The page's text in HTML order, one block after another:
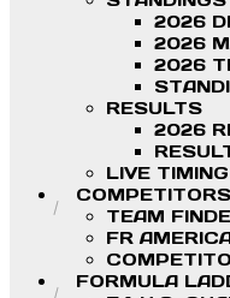
2026
2026
2026
RESULTS
2026
LIVE
COMPETITORS
TEAM
FR
FORMULA